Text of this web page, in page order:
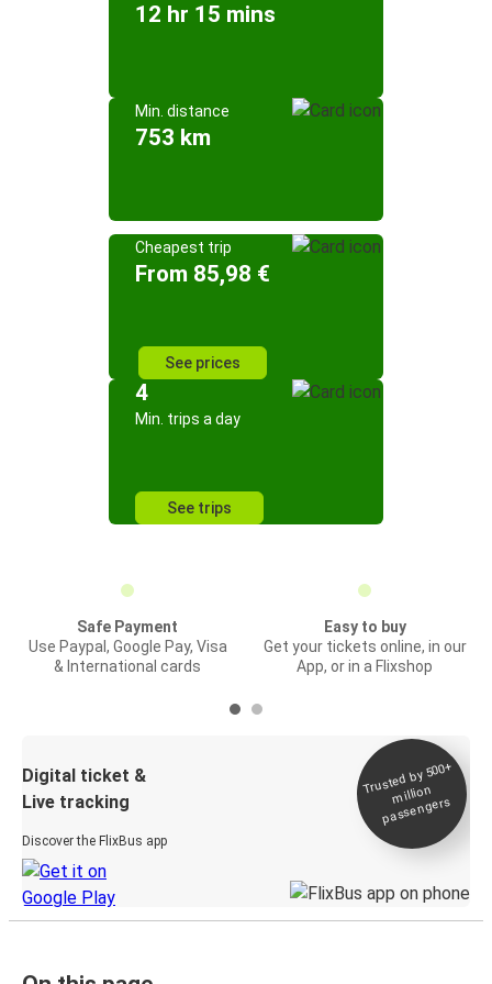
12 hr 15 mins
Min. distance
753 km
Cheapest trip
From 85,98 €
See prices
4
Min. trips a day
See trips
Safe Payment
Use Paypal, Google Pay, Visa
& International cards
Easy to buy
Get your tickets online, in our
App, or in a Flixshop
Digital ticket &
Live tracking
Discover the FlixBus app
Trusted by 500+
million
passengers